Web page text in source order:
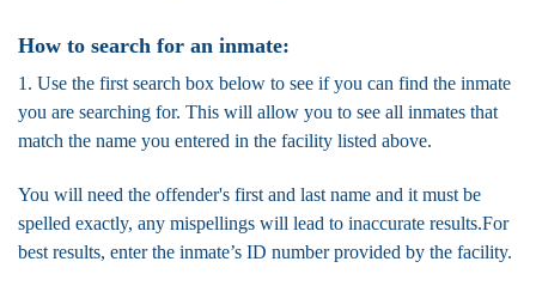
How to search for an inmate:
1. Use the first search box below to see if you can find the inmate
you are searching for. This will allow you to see all inmates that
match the name you entered in the facility listed above.
You will need the offender's first and last name and it must be
spelled exactly, any mispellings will lead to inaccurate results.For
best results, enter the inmate’s ID number provided by the facility.